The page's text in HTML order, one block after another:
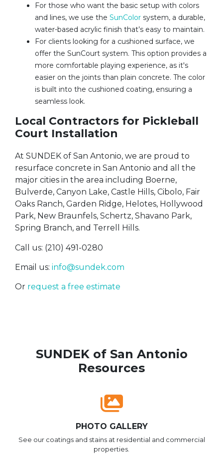
For those who want the basic setup with colors
and lines, we use the SunColor system, a durable,
water-based acrylic finish that’s easy to maintain.
For clients looking for a cushioned surface, we
offer the SunCourt system. This option provides a
more comfortable playing experience, as it's
easier on the joints than plain concrete. The color
is built into the cushioned coating, ensuring a
seamless look.
Local Contractors for Pickleball
Court Installation
At SUNDEK of San Antonio, we are proud to
resurface concrete in San Antonio and all the
major cities in the area including Boerne,
Bulverde, Canyon Lake, Castle Hills, Cibolo, Fair
Oaks Ranch, Garden Ridge, Helotes, Hollywood
Park, New Braunfels, Schertz, Shavano Park,
Spring Branch, and Terrell Hills.
Call us: (210) 491-0280
Email us: info@sundek.com
Or request a free estimate
SUNDEK of San Antonio
Resources
PHOTO GALLERY
See our coatings and stains at residential and commercial
properties.